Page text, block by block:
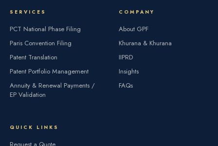
SERVICES
PCT National Phase Filing
Paris Convention Filing
Patent Translation
Patent Portfolio Management
Annuity & Renewal Payments /
EP Validation
COMPANY
About GPF
Khurana & Khurana
IIPRD
Insights
FAQs
QUICK LINKS